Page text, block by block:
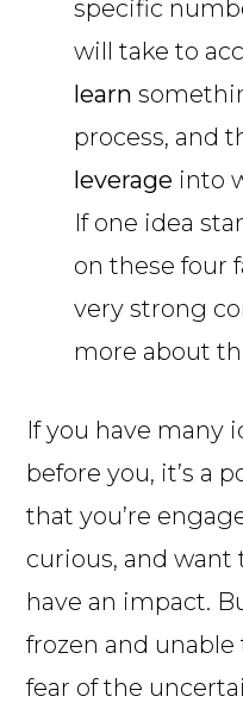
specific
will take to
learn
process, and
leverage into
If one idea
on these four
very strong
more about
If you have many
before you, it’s a
that you’re
curious, and
have an impact.
frozen and
fear of the